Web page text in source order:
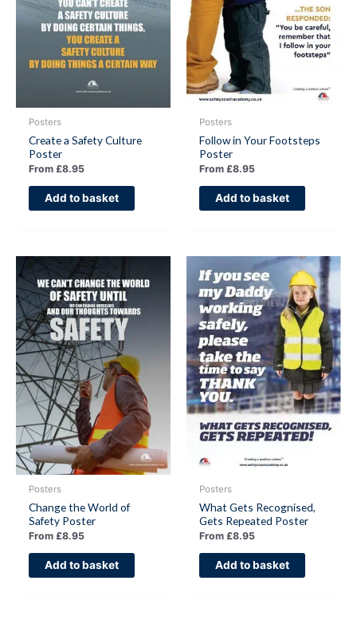
Posters
Create a Safety Culture
Poster
From£8.95
Add to basket
Posters
Follow in Your Footsteps
Poster
From£8.95
Add to basket
Posters
Change the World of
Safety Poster
From£8.95
Add to basket
Posters
What Gets Recognised,
Gets Repeated Poster
From£8.95
Add to basket